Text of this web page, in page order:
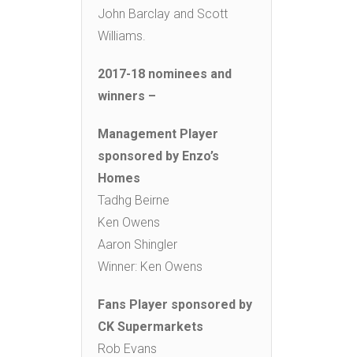
John Barclay and Scott
Williams.
2017-18 nominees and
winners –
Management Player
sponsored by Enzo’s
Homes
Tadhg Beirne
Ken Owens
Aaron Shingler
Winner: Ken Owens
Fans Player sponsored by
CK Supermarkets
Rob Evans